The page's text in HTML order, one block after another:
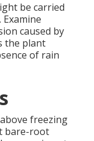
be carried
caused by
the plant
of rain
freezing
bare-root